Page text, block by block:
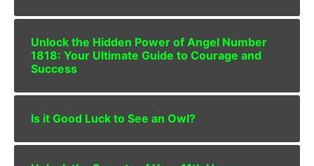
Unlock the Hidden Power of Angel Number
1818: Your Ultimate Guide to Courage and
Success
Is it Good Luck to See an Owl?